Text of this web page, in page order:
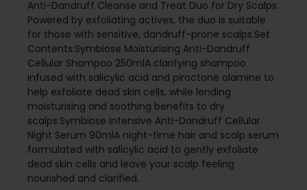
Anti-Dandruff Cleanse and Treat Duo for Dry Scalps.
Powered by exfoliating actives, the duo is suitable
for those with sensitive, dandruff-prone scalps.Set
Contents:Symbiose Moisturising Anti-Dandruff
Cellular Shampoo 250mlA clarifying shampoo
infused with salicylic acid and piroctone olamine to
help exfoliate dead skin cells, while lending
moisturising and soothing benefits to dry
scalps.Symbiose Intensive Anti-Dandruff Cellular
Night Serum 90mlA night-time hair and scalp serum
formulated with salicylic acid to gently exfoliate
dead skin cells and leave your scalp feeling
nourished and clarified.